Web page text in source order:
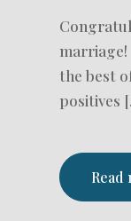
the best
positives
Read